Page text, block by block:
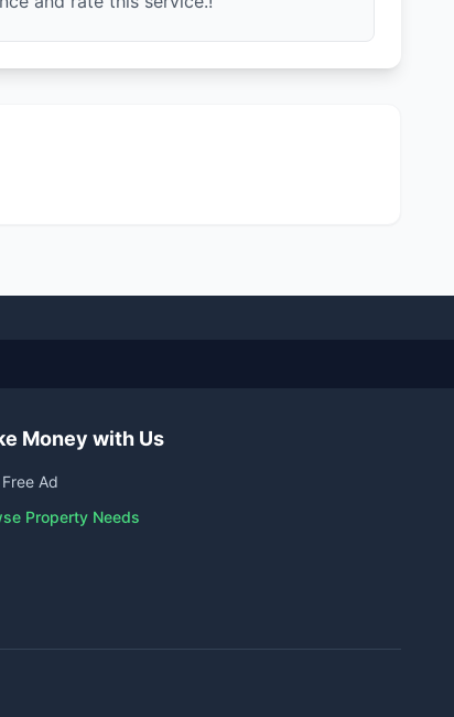
Money with Us
Ad
Property Needs